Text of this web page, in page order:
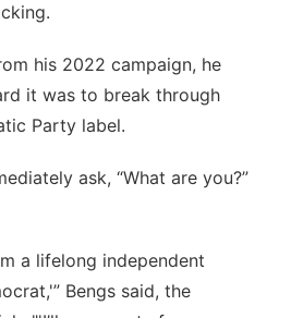
his 2022 campaign, he
it was to break through
Party label.
ask, “What are you?”
a lifelong independent
Bengs said, the